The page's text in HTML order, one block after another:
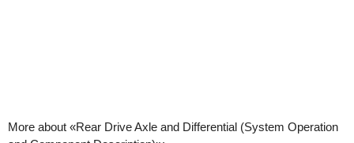
More about «Rear Drive Axle and Differential (System Operation